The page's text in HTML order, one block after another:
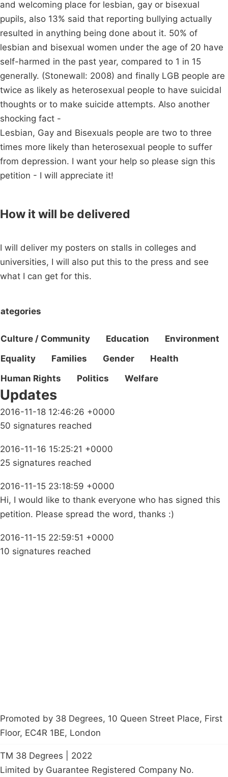
and welcoming place for lesbian, gay or bisexual
pupils, also 13% said that reporting bullying actually
resulted in anything being done about it. 50% of
lesbian and bisexual women under the age of 20 have
self-harmed in the past year, compared to 1 in 15
generally. (Stonewall: 2008) and finally LGB people are
twice as likely as heterosexual people to have suicidal
thoughts or to make suicide attempts. Also another
shocking fact -
Lesbian, Gay and Bisexuals people are two to three
times more likely than heterosexual people to suffer
from depression. I want your help so please sign this
petition - I will appreciate it!
How it will be delivered
I will deliver my posters on stalls in colleges and
universities, I will also put this to the press and see
what I can get for this.
Culture / Community Education
Environment
Equality
Families Gender
Health
Human Rights
Politics Welfare
Updates
2016-11-18 12:46:26 +0000
50 signatures reached
2016-11-16 15:25:21 +0000
25 signatures reached
2016-11-15 23:18:59 +0000
Hi, I would like to thank everyone who has signed this
petition. Please spread the word, thanks :)
2016-11-15 22:59:51 +0000
10 signatures reached
Promoted by 38 Degrees, 10 Queen Street Place, First
Floor, EC4R 1BE, London
TM 38 Degrees | 2022
Limited by Guarantee Registered Company No.